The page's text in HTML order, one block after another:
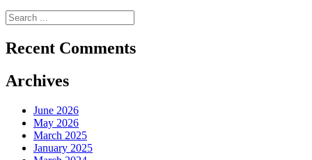
Recent Comments
Archives
June 2026
May 2026
March 2025
January 2025